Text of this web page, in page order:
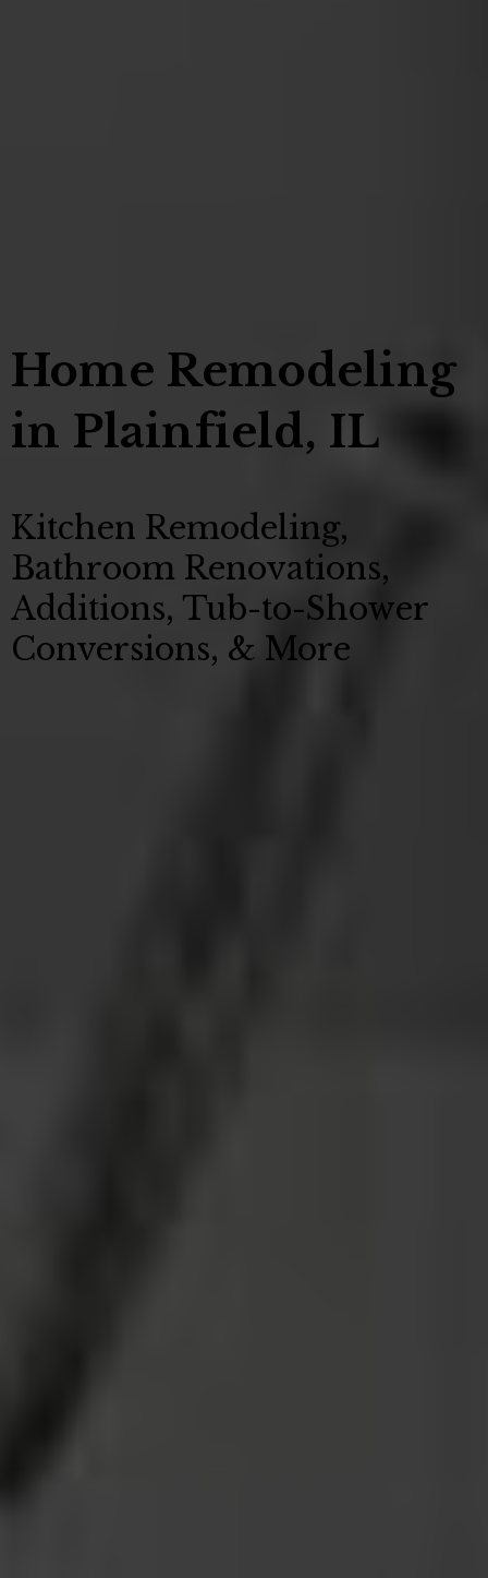
Home Remodeling
in Plainfield, IL
Kitchen Remodeling,
Bathroom Renovations,
Additions, Tub-to-Shower
Conversions, & More